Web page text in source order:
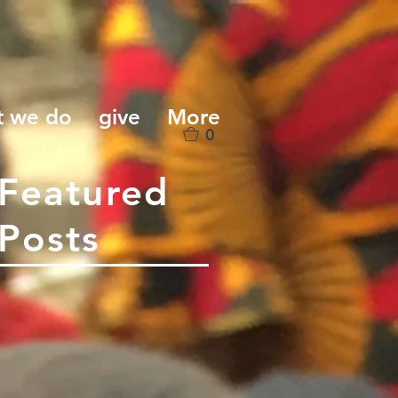
0
we do give More
Featured
Posts